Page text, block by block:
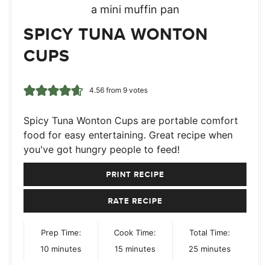
SPICY TUNA WONTON
CUPS
4.56from 9votes
Spicy Tuna Wonton Cups are portable comfort
food for easy entertaining. Great recipe when
you've got hungry people to feed!
PRINT RECIPE
RATE RECIPE
Prep Time:
10minutes
minutes
Cook Time:
15 minutes
minutes
Total Time:
25minutes
minutes